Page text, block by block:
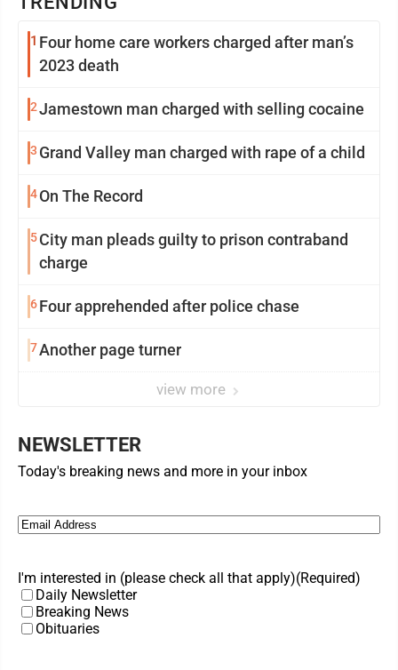
1 Four home care workers charged after man’s
2023 death
2Jamestown man charged with selling cocaine
3 Grand Valley man charged with rape of a child
4On The Record
5City man pleads guilty to prison contraband
charge
6Four apprehended after police chase
7Another page turner
view more
NEWSLETTER
Today's breaking news and more in your inbox
Email (Required)
I'm interested in (please check all that apply)(Required)
Daily Newsletter
Breaking News
Obituaries